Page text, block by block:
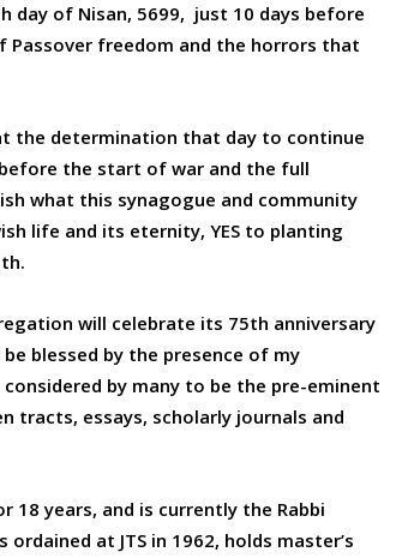
day of Nisan, 5699, just 10 days before
Passover freedom and the horrors that
the determination that day to continue
the start of war and the full
what this synagogue and community
life and its eternity, YES to planting
will celebrate its 75th anniversary
blessed by the presence of my
considered by many to be the pre-eminent
tracts, essays, scholarly journals and
18 years, and is currently the Rabbi
at JTS in 1962, holds master’s